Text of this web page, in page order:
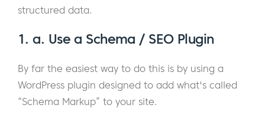
structured data.
1. a. Use a Schema / SEO Plugin
By far the easiest way to do this is by using a
WordPress plugin designed to add what's called
“Schema Markup” to your site.